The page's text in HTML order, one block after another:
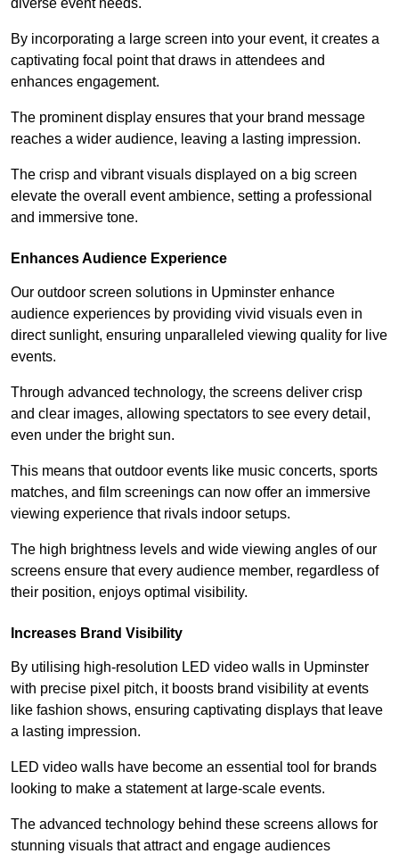
By incorporating a large screen into your event, it creates a
captivating focal point that draws in attendees and
enhances engagement.
The prominent display ensures that your brand message
reaches a wider audience, leaving a lasting impression.
The crisp and vibrant visuals displayed on a big screen
elevate the overall event ambience, setting a professional
and immersive tone.
Enhances Audience Experience
Our outdoor screen solutions in Upminster enhance
audience experiences by providing vivid visuals even in
direct sunlight, ensuring unparalleled viewing quality for live
events.
Through advanced technology, the screens deliver crisp
and clear images, allowing spectators to see every detail,
even under the bright sun.
This means that outdoor events like music concerts, sports
matches, and film screenings can now offer an immersive
viewing experience that rivals indoor setups.
The high brightness levels and wide viewing angles of our
screens ensure that every audience member, regardless of
their position, enjoys optimal visibility.
Increases Brand Visibility
By utilising high-resolution LED video walls in Upminster
with precise pixel pitch, it boosts brand visibility at events
like fashion shows, ensuring captivating displays that leave
a lasting impression.
LED video walls have become an essential tool for brands
looking to make a statement at large-scale events.
The advanced technology behind these screens allows for
stunning visuals that attract and engage audiences